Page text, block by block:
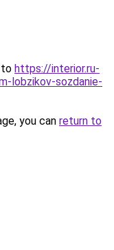
to https://interior.ru-
lobzikov-sozdanie-
you can return to